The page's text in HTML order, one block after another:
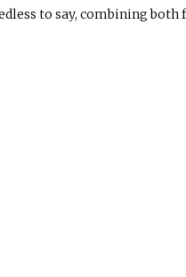
to say, combining